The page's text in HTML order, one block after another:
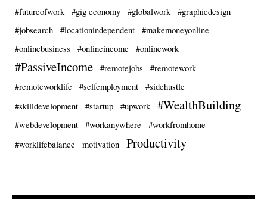
#futureofwork
#gig economy #globalwork
#graphicdesign
#jobsearch
#locationindependent
#makemoneyonline
#onlinebusiness
#onlineincome #onlinework
#PassiveIncome #remotejobs
#remotework
#remoteworklife
#selfemployment
#sidehustle
#skilldevelopment
#startup #upwork #WealthBuilding
#webdevelopment #workanywhere
#workfromhome
#worklifebalance
motivation Productivity